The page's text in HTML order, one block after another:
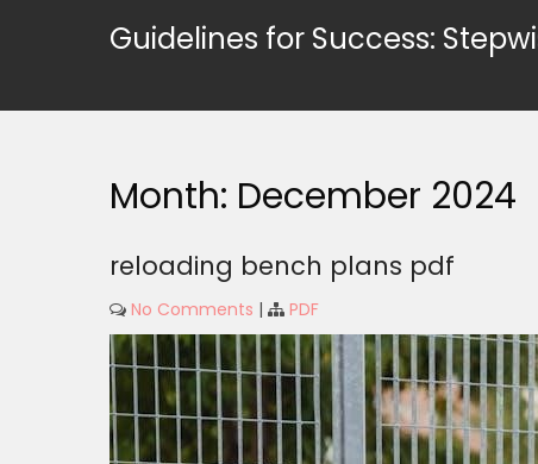
Guidelines for Success:
Month: December 2024
reloading bench plans pdf
No Comments | PDF